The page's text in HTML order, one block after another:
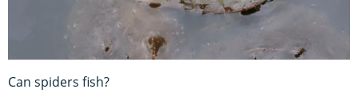
Can spiders fish?